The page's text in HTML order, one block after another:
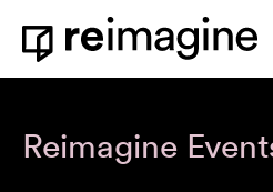
Skip to content
Home
Reimagine